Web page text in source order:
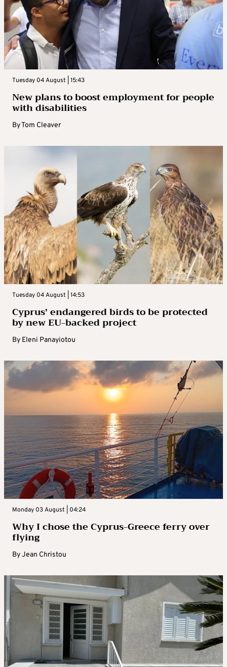
Tuesday 04 August | 15:43
New plans to boost employment for people
with disabilities
ByTom Cleaver
Tuesday 04 August | 14:53
Cyprus’ endangered birds to be protected
by new EU-backed project
By Eleni Panayiotou
Monday 03 August | 04:24
Why I chose the Cyprus-Greece ferry over
flying
ByJean Christou